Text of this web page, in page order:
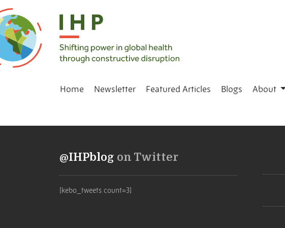
Home Newsletter Featured Articles Blogs About
@IHPblog on Twitter
[kebo_tweets count=3]